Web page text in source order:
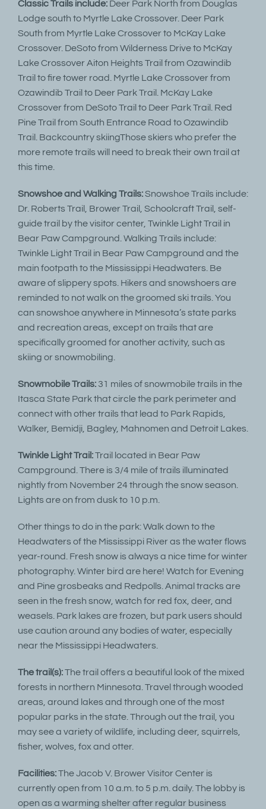
Classic Trails include: Deer Park North from Douglas
Lodge south to Myrtle Lake Crossover. Deer Park
South from Myrtle Lake Crossover to McKay Lake
Crossover. DeSoto from Wilderness Drive to McKay
Lake Crossover Aiton Heights Trail from Ozawindib
Trail to fire tower road. Myrtle Lake Crossover from
Ozawindib Trail to Deer Park Trail. McKay Lake
Crossover from DeSoto Trail to Deer Park Trail. Red
Pine Trail from South Entrance Road to Ozawindib
Trail. Backcountry skiingThose skiers who prefer the
more remote trails will need to break their own trail at
this time.
Snowshoe and Walking Trails:Snowshoe Trails include:
Dr. Roberts Trail, Brower Trail, Schoolcraft Trail, self-
guide trail by the visitor center, Twinkle Light Trail in
Bear Paw Campground. Walking Trails include:
Twinkle Light Trail in Bear Paw Campground and the
main footpath to the Mississippi Headwaters. Be
aware of slippery spots. Hikers and snowshoers are
reminded to not walk on the groomed ski trails. You
can snowshoe anywhere in Minnesota’s state parks
and recreation areas, except on trails that are
specifically groomed for another activity, such as
skiing or snowmobiling.
Snowmobile Trails: 31 miles of snowmobile trails in the
Itasca State Park that circle the park perimeter and
connect with other trails that lead to Park Rapids,
Walker, Bemidji, Bagley, Mahnomen and Detroit Lakes.
Twinkle Light Trail:Trail located in Bear Paw
Campground. There is 3/4 mile of trails illuminated
nightly from November 24 through the snow season.
Lights are on from dusk to 10 p.m.
Other things to do in the park: Walk down to the
Headwaters of the Mississippi River as the water flows
year-round. Fresh snow is always a nice time for winter
photography. Winter bird are here! Watch for Evening
and Pine grosbeaks and Redpolls. Animal tracks are
seen in the fresh snow, watch for red fox, deer, and
weasels. Park lakes are frozen, but park users should
use caution around any bodies of water, especially
near the Mississippi Headwaters.
The trail(s):The trail offers a beautiful look of the mixed
forests in northern Minnesota. Travel through wooded
areas, around lakes and through one of the most
popular parks in the state. Through out the trail, you
may see a variety of wildlife, including deer, squirrels,
fisher, wolves, fox and otter.
Facilities:The Jacob V. Brower Visitor Center is
currently open from 10 a.m. to 5 p.m. daily. The lobby is
open as a warming shelter after regular business